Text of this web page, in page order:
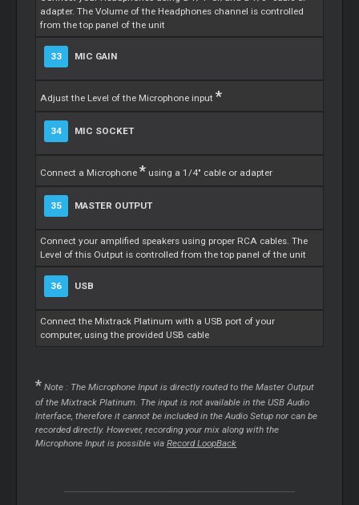
adapter. The Volume of the Headphones channel is controlled
from the top panel of the unit
33 MIC GAIN
Adjust the Level of the Microphone input*
34 MIC SOCKET
Connect a Microphone* using a 1/4" cable or adapter
35 MASTER OUTPUT
Connect your amplified speakers using proper RCA cables. The
Level of this Output is controlled from the top panel of the unit
36 USB
Connect the Mixtrack Platinum with a USB port of your
computer, using the provided USB cable
* Note : The Microphone Input is directly routed to the Master Output
of the Mixtrack Platinum. The input is not available in the USB Audio
Interface, therefore it cannot be included in the Audio Setup nor can be
recorded directly. However, recording your mix along with the
Microphone Input is possible viaRecord LoopBack